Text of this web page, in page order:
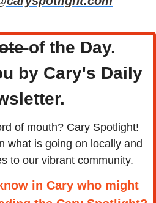
of the Day.
by Cary's Daily
of mouth? Cary Spotlight!
what is going on locally and
to our vibrant community.
in Cary who might